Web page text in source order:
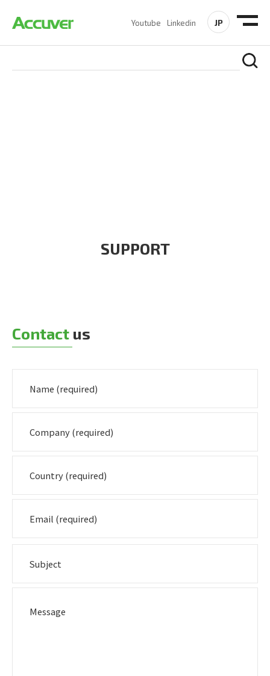
Youtube Linkedin JP
SUPPORT
Contact us